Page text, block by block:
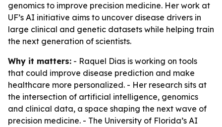
genomics to improve precision medicine. Her work at
UF’s AI initiative aims to uncover disease drivers in
large clinical and genetic datasets while helping train
the next generation of scientists.
Why it matters: - Raquel Dias is working on tools
that could improve disease prediction and make
healthcare more personalized. - Her research sits at
the intersection of artificial intelligence, genomics
and clinical data, a space shaping the next wave of
precision medicine. - The University of Florida’s AI